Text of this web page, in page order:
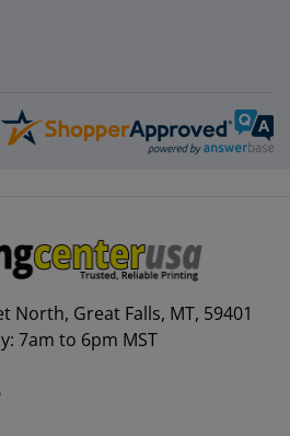
North, Great Falls, MT, 59401
7am to 6pm MST